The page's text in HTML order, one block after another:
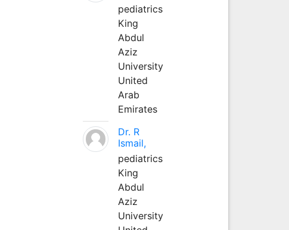
pediatrics
King
Abdul
Aziz
University
United
Arab
Emirates
Dr. R
Ismail,
pediatrics
King
Abdul
Aziz
University